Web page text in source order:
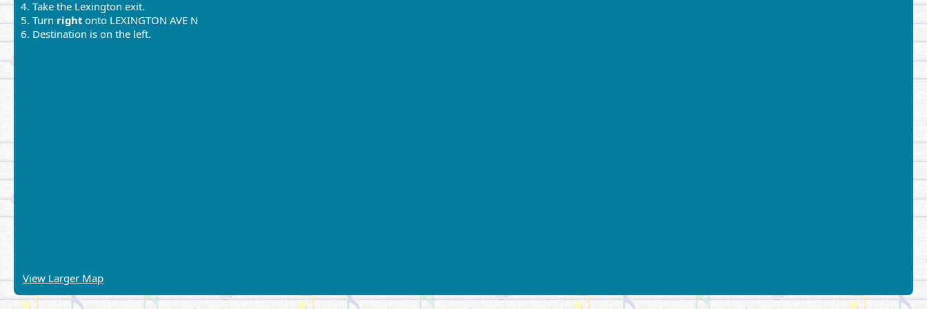
4. Take the Lexington exit.
5. Turn right onto LEXINGTON AVE N
6. Destination is on the left.
View Larger Map